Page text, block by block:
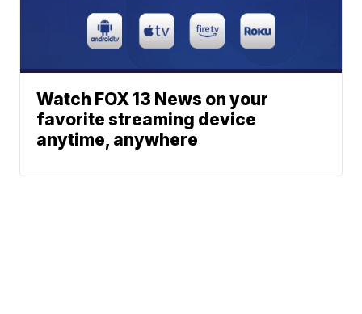
Watch FOX 13 News on your
favorite streaming device
anytime, anywhere